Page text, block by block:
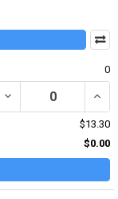
0
DECREASE QUANTITY
$13.30
$0.00